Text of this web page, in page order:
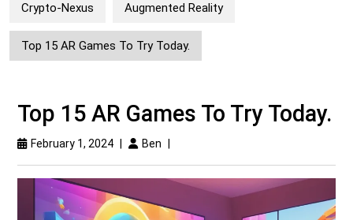
Crypto-Nexus Augmented Reality
Top 15 AR Games To Try Today.
Top 15 AR Games To Try Today.
February 1, 2024 Ben